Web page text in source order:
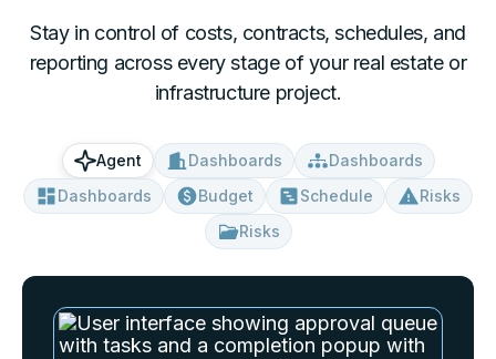
Stay in control of costs, contracts, schedules, and
reporting across every stage of your real estate or
infrastructure project.
Agent Dashboards
Dashboards
Dashboards
Budget Schedule
Risks
Risks